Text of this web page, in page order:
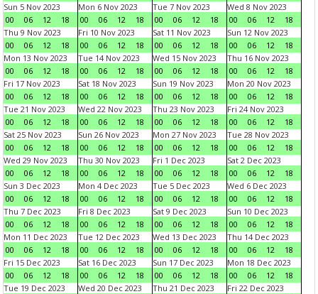
Sun 5 Nov 2023
00
06 12 18
Mon 6 Nov 2023
00
06 12 18
Tue 7 Nov 2023
00
06 12 18
Wed 8 Nov 2023
00
06 12
18
Thu 9 Nov 2023
00
06 12 18
Fri 10 Nov 2023
00
06 12 18
Sat 11 Nov 2023
00
06 12 18
Sun 12 Nov 2023
00
06 12
18
Mon 13 Nov 2023
00
06 12 18
Tue 14 Nov 2023
00
06 12 18
Wed 15 Nov 2023
00
06 12 18
Thu 16 Nov 2023
00
06 12
18
Fri 17 Nov 2023
00
06 12 18
Sat 18 Nov 2023
00
06 12 18
Sun 19 Nov 2023
00
06 12 18
Mon 20 Nov 2023
00
06 12
18
Tue 21 Nov 2023
00
06 12 18
Wed 22 Nov 2023
00
06 12 18
Thu 23 Nov 2023
00
06 12 18
Fri 24 Nov 2023
00
06 12
18
Sat 25 Nov 2023
00
06 12 18
Sun 26 Nov 2023
00
06 12 18
Mon 27 Nov 2023
00
06 12 18
Tue 28 Nov 2023
00
06 12
18
Wed 29 Nov 2023
00
06 12 18
Thu 30 Nov 2023
00
06 12 18
Fri 1 Dec 2023
00
06 12 18
Sat 2 Dec 2023
00
06 12
18
Sun 3 Dec 2023
00
06 12 18
Mon 4 Dec 2023
00
06 12 18
Tue 5 Dec 2023
00
06 12 18
Wed 6 Dec 2023
00
06 12
18
Thu 7 Dec 2023
00
06 12 18
Fri 8 Dec 2023
00
06 12 18
Sat 9 Dec 2023
00
06 12 18
Sun 10 Dec 2023
00
06 12
18
Mon 11 Dec 2023
00
06 12 18
Tue 12 Dec 2023
00
06 12 18
Wed 13 Dec 2023
00
06 12 18
Thu 14 Dec 2023
00
06 12
18
Fri 15 Dec 2023
00
06 12 18
Sat 16 Dec 2023
00
06 12 18
Sun 17 Dec 2023
00
06 12 18
Mon 18 Dec 2023
00
06 12
18
Tue 19 Dec 2023
Wed 20 Dec 2023
Thu 21 Dec 2023
Fri 22 Dec 2023